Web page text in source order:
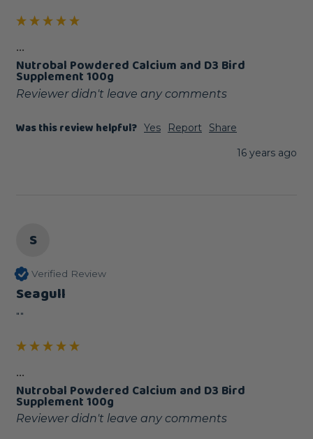
...
Nutrobal Powdered Calcium and D3 Bird
Supplement 100g
Reviewer didn't leave any comments
Was this review helpful? Yes Report
Share
16 years ago
S
Verified Review
Seagull
""
...
Nutrobal Powdered Calcium and D3 Bird
Supplement 100g
Reviewer didn't leave any comments